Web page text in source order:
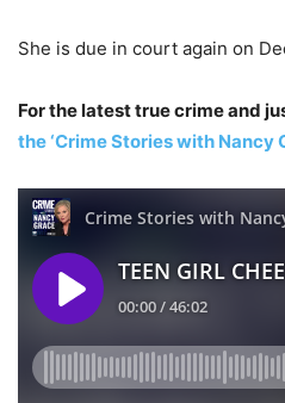
She is due in court again on
For the latest true crime and
the ‘Crime Stories with Nancy